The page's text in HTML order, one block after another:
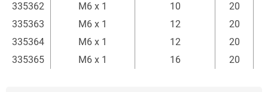
335362
M6 x 1 10
20
335363
M6 x 1 12
20
335364
M6 x 1 12
20
335365
M6 x 1 16 20